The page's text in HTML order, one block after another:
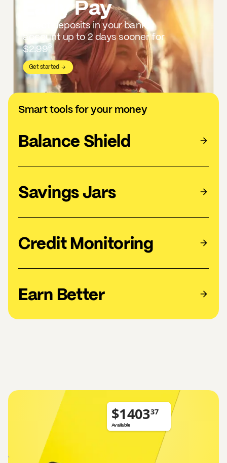
Early Pay
Direct deposits in your bank
account up to 2 days sooner for
$2.993
Get started
Smart tools for your money
Balance Shield
Savings Jars
Credit Monitoring
Earn Better
$
Available